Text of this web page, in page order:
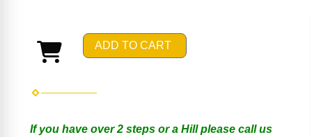
ADD TO CART
If you have over 2 steps or a Hill please call us